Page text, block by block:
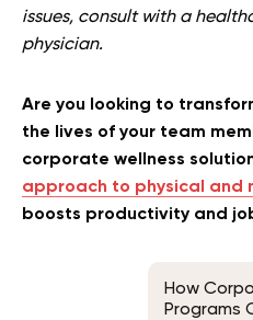
issues, consult with a
physician.
Are you looking to
the lives of your team
corporate wellness
approach to physical and
boosts productivity and
How
Programs